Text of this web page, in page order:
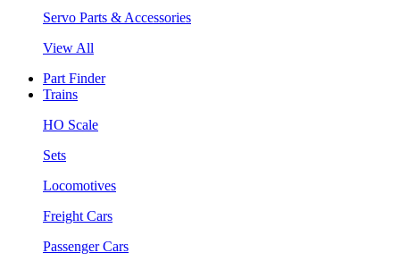
Servo Parts & Accessories
View All
Part Finder
Trains
HO Scale
Sets
Locomotives
Freight Cars
Passenger Cars